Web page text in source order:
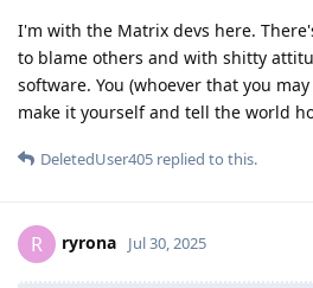
I'm with the Matrix devs here.
to blame others and with shitty
software. You (whoever that you
make it yourself and tell the world
DeletedUser405 replied to this.
R ryrona Jul 30, 2025